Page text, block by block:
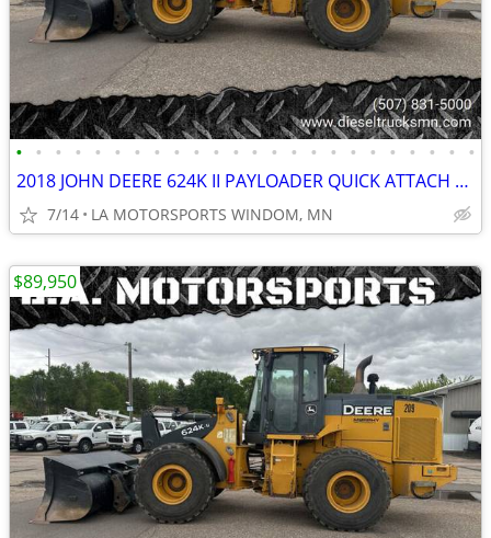
• • • • • • • • • • • • • • • • • • • • • • • •
2018 JOHN DEERE 624K II PAYLOADER QUICK ATTACH REAR CAMERA 11K HOURS
7/14 LA MOTORSPORTS WINDOM, MN
$89,950